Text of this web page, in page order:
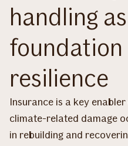
handling
resilience
Insurance is a key
climate-related damage
in rebuilding and